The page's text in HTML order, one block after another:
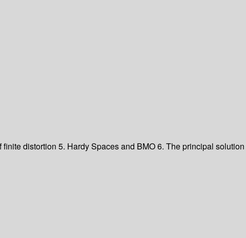
finite distortion 5. Hardy Spaces and BMO6. The principal solution